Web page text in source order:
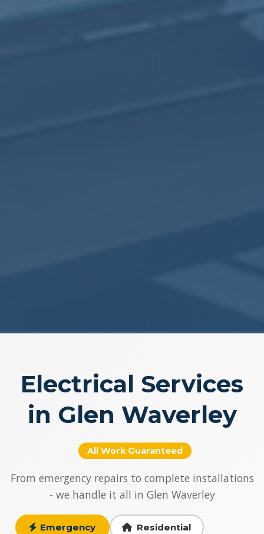
Electrical Services
in Glen Waverley
All Work Guaranteed
From emergency repairs to complete installations
- we handle it all in Glen Waverley
Emergency Residential